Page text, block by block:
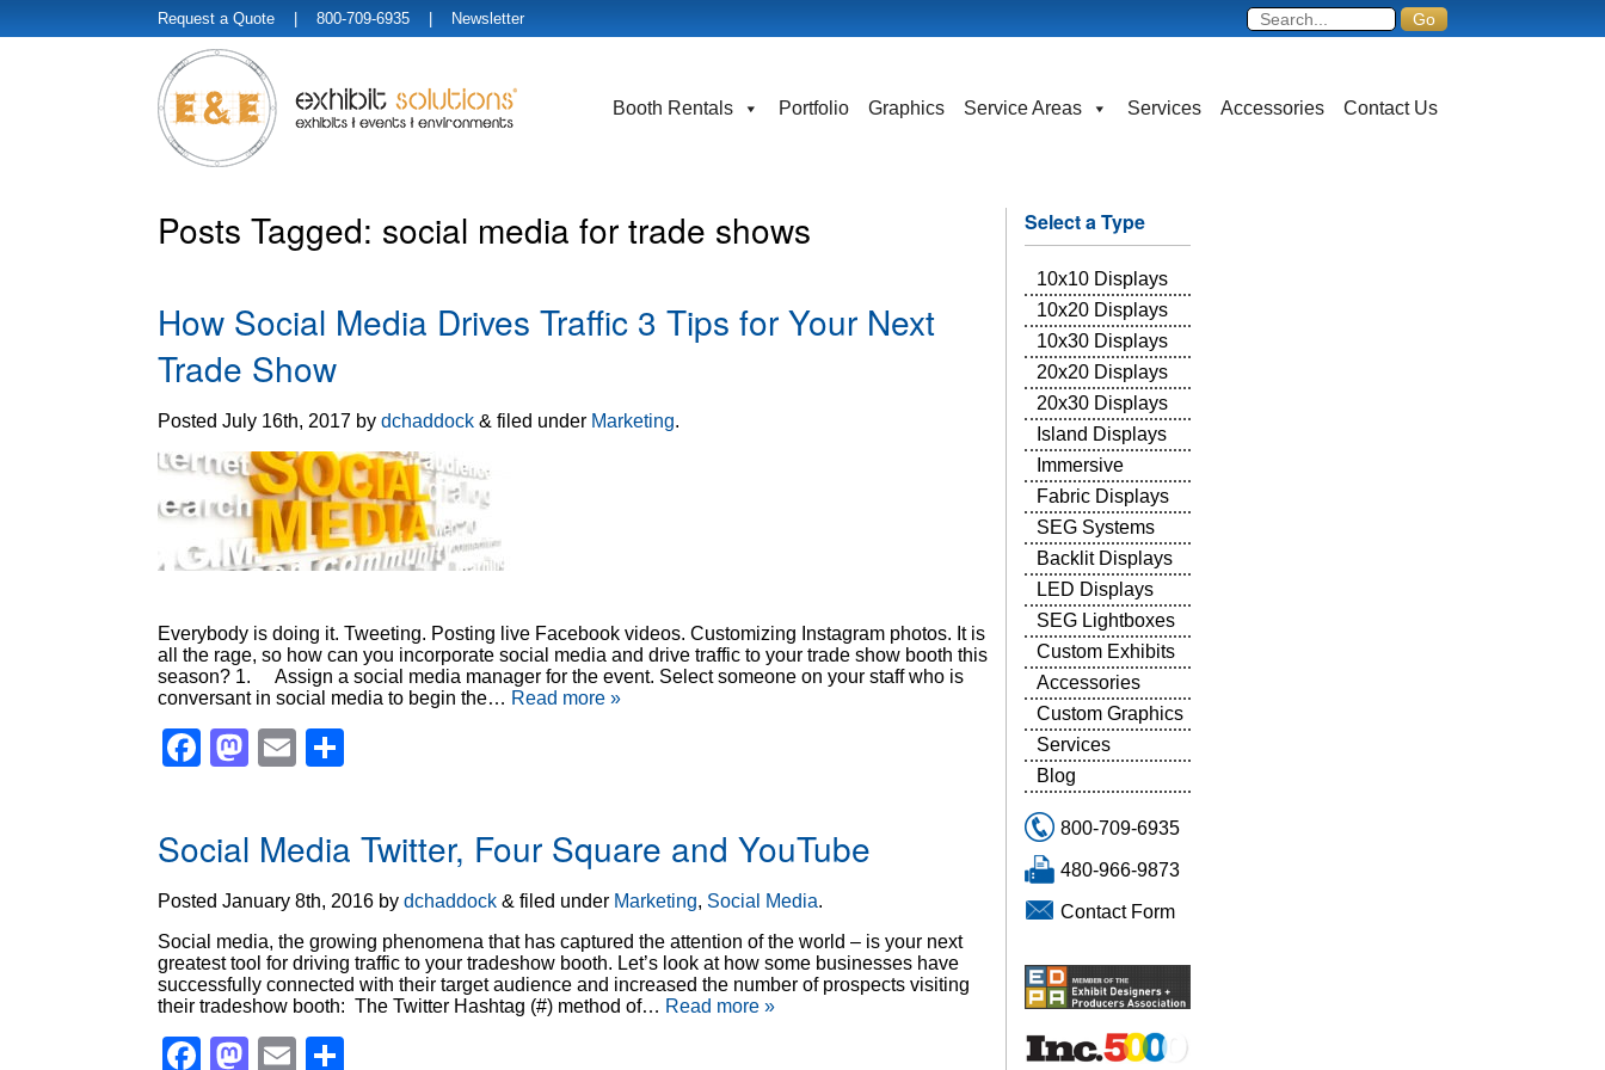
Request a Quote | 800-709-6935 | Newsletter
Booth Rentals Portfolio Graphics Service Areas Services Accessories Contact Us
Posts Tagged: social media for trade shows
How Social Media Drives Traffic 3 Tips for Your Next
Trade Show
Posted July 16th, 2017 by dchaddock & filed under Marketing.
Everybody is doing it. Tweeting. Posting live Facebook videos. Customizing Instagram photos. It is
all the rage, so how can you incorporate social media and drive traffic to your trade show booth this
season? 1. Assign a social media manager for the event. Select someone on your staff who is
conversant in social media to begin the… Read more »
Facebook
Mastodon
Email
Social Media Twitter, Four Square and YouTube
Posted January 8th, 2016 by dchaddock & filed under Marketing, Social Media.
Social media, the growing phenomena that has captured the attention of the world – is your next
greatest tool for driving traffic to your tradeshow booth. Let’s look at how some businesses have
successfully connected with their target audience and increased the number of prospects visiting
their tradeshow booth: The Twitter Hashtag (#) method of… Read more »
Facebook
Mastodon
Email
Select a Type
10x10 Displays
10x20 Displays
10x30 Displays
20x20 Displays
20x30 Displays
Island Displays
Immersive
Fabric Displays
SEG Systems
Backlit Displays
LED Displays
SEG Lightboxes
Custom Exhibits
Accessories
Custom Graphics
Services
Blog
800-709-6935
480-966-9873
Contact Form